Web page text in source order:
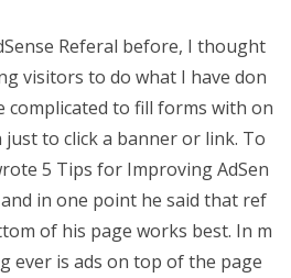
Referal before, I thought
visitors to do what I have don
complicated to fill forms with on
to click a banner or link. To
5 Tips for Improving AdSen
in one point he said that ref
of his page works best. In m
ever is ads on top of the page